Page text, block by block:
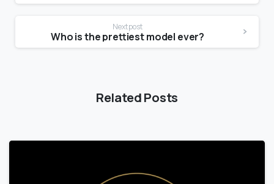
Next post
Who is the prettiest model ever?
Related Posts